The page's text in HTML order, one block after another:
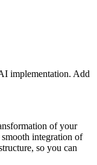
implementation. Add
of your
smooth integration of
so you can